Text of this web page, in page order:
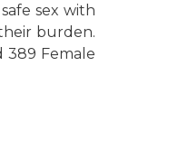
sex with
burden.
389 Female